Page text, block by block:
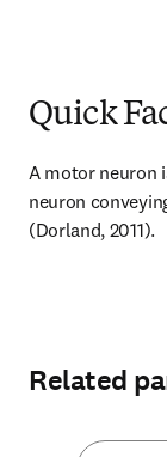
Quick
A motor neuron
neuron
(Dorland, 2011).
Related